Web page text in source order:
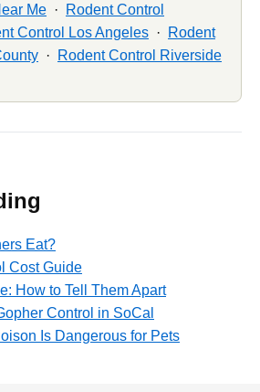
Me ·
Rodent Control
Control Los Angeles ·
Rodent
· Rodent Control Riverside
Eat?
Cost Guide
How to Tell Them Apart
Control in SoCal
Is Dangerous for Pets